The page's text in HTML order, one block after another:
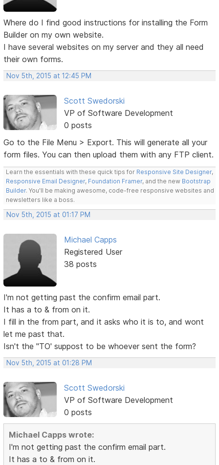
Where do I find good instructions for installing the Form
Builder on my own website.
I have several websites on my server and they all need
their own forms.
Nov 5th, 2015 at 12:45 PM
Scott Swedorski
VP of Software Development
0 posts
Go to the File Menu > Export. This will generate all your
form files. You can then upload them with any FTP client.
Learn the essentials with these quick tips for Responsive Site Designer,
Responsive Email Designer, Foundation Framer, and the new Bootstrap
Builder. You'll be making awesome, code-free responsive websites and
newsletters like a boss.
Nov 5th, 2015 at 01:17 PM
Michael Capps
Registered User
38 posts
I'm not getting past the confirm email part.
It has a to & from on it.
I fill in the from part, and it asks who it is to, and wont
let me past that.
Isn't the "TO' suppost to be whoever sent the form?
Nov 5th, 2015 at 01:28 PM
Scott Swedorski
VP of Software Development
0 posts
Michael Capps wrote:
I'm not getting past the confirm email part.
It has a to & from on it.